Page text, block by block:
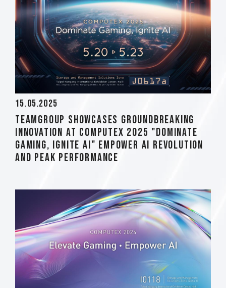
15.05.2025
TEAMGROUP Showcases Groundbreaking
Innovation at COMPUTEX 2025 "Dominate
Gaming, Ignite AI" Empower AI Revolution
and Peak Performance